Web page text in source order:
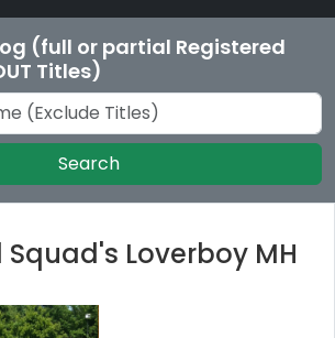
(full or partial Registered
Titles)
Search
Squad's Loverboy MH